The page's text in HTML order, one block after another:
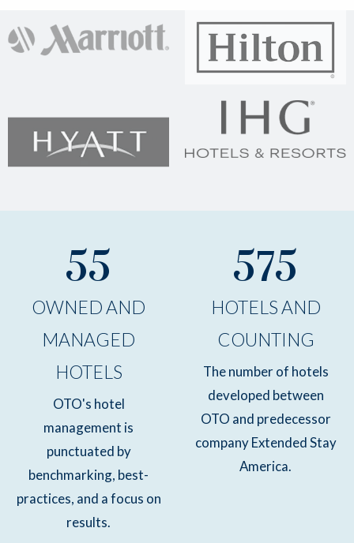
55
OWNED AND
MANAGED
HOTELS
OTO's hotel
management is
punctuated by
benchmarking, best-
practices, and a focus on
results.
575
HOTELS AND
COUNTING
The number of hotels
developed between
OTO and predecessor
company Extended Stay
America.